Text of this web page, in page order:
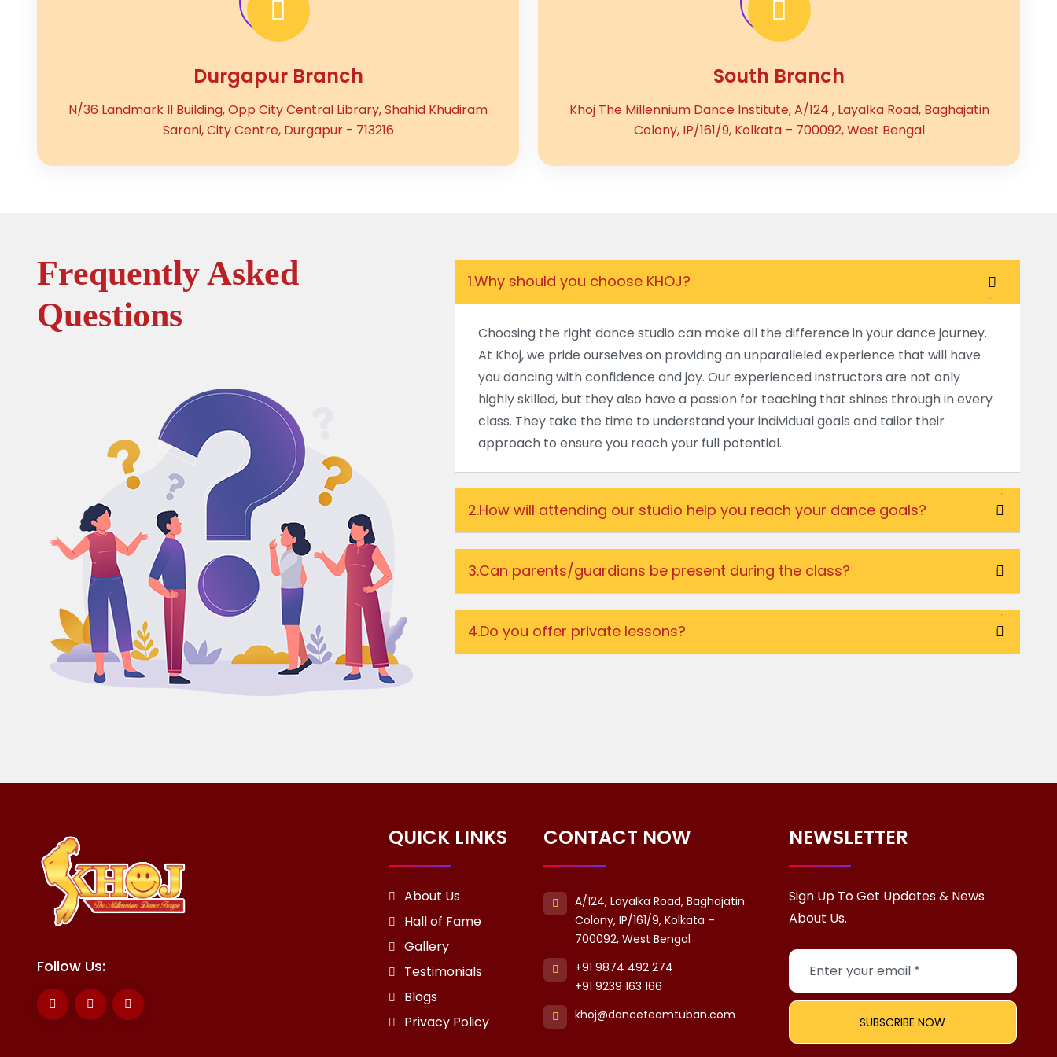
Durgapur Branch
N/36 Landmark II Building, Opp City Central Library, Shahid Khudiram
Sarani, City Centre, Durgapur - 713216
South Branch
Khoj The Millennium Dance Institute, A/124 , Layalka Road, Baghajatin
Colony, IP/161/9, Kolkata – 700092, West Bengal
Frequently Asked
Questions
1.Why should you choose KHOJ?
Choosing the right dance studio can make all the difference in your dance journey.
At Khoj, we pride ourselves on providing an unparalleled experience that will have
you dancing with confidence and joy. Our experienced instructors are not only
highly skilled, but they also have a passion for teaching that shines through in every
class. They take the time to understand your individual goals and tailor their
approach to ensure you reach your full potential.
2.How will attending our studio help you reach your dance goals?
3.Can parents/guardians be present during the class?
4.Do you offer private lessons?
Follow Us:
QUICK LINKS
About Us
Hall of Fame
Gallery
Testimonials
Blogs
Privacy Policy
CONTACT NOW
A/124, Layalka Road, Baghajatin
Colony, IP/161/9, Kolkata –
700092, West Bengal
+91 9874 492 274
+91 9239 163 166
khoj@danceteamtuban.com
NEWSLETTER
Sign Up To Get Updates & News
About Us.